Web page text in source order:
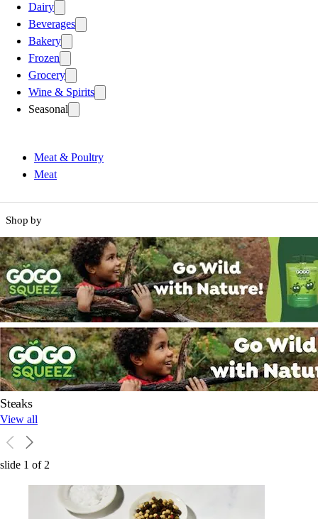
Dairy
Beverages
Bakery
Frozen
Grocery
Wine & Spirits
Seasonal
Meat & Poultry
Meat
Shop by
Steaks
View all
slide 1 of2